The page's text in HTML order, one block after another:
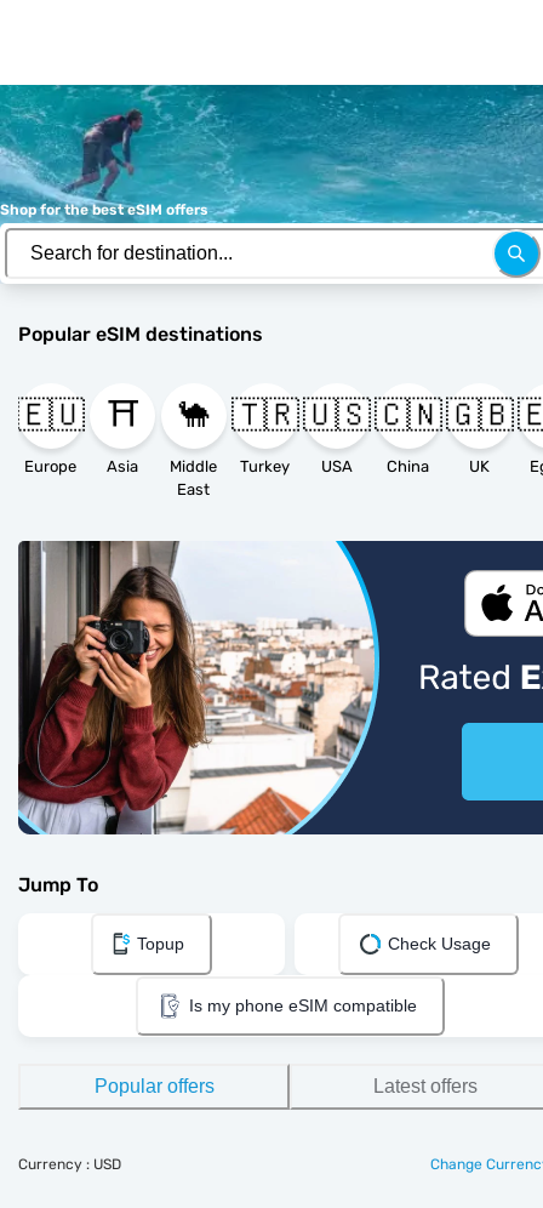
Shop for the best eSIM offers
Popular eSIM destinations
🇪🇺
Europe
⛩️
Asia
🐪
Middle
East
🇹🇷
Turkey
🇺🇸
USA
🇨🇳
China
🇬🇧
UK
Jump To
Topup Check Usage
Is my phone eSIM compatible
Popular offers Latest offers
Currency : USD Change